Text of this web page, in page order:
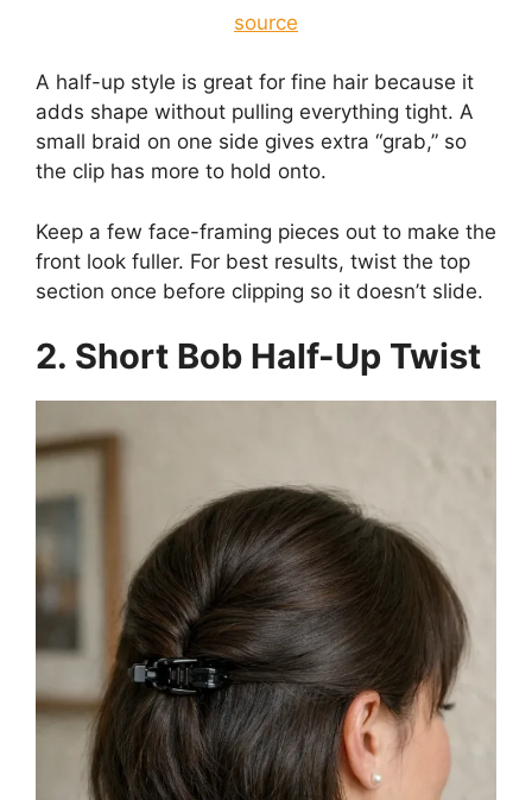
source
A half-up style is great for fine hair because it
adds shape without pulling everything tight. A
small braid on one side gives extra “grab,” so
the clip has more to hold onto.
Keep a few face-framing pieces out to make the
front look fuller. For best results, twist the top
section once before clipping so it doesn’t slide.
2. Short Bob Half-Up Twist